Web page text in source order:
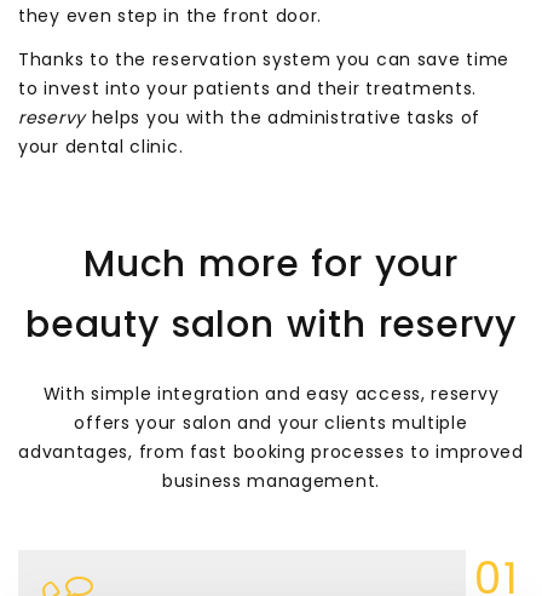
they even step in the front door.
Thanks to the reservation system you can save time
to invest into your patients and their treatments.
reservyhelps you with the administrative tasks of
your dental clinic.
Much more for your
beauty salon with reservy
With simple integration and easy access, reservy
offers your salon and your clients multiple
advantages, from fast booking processes to improved
business management.